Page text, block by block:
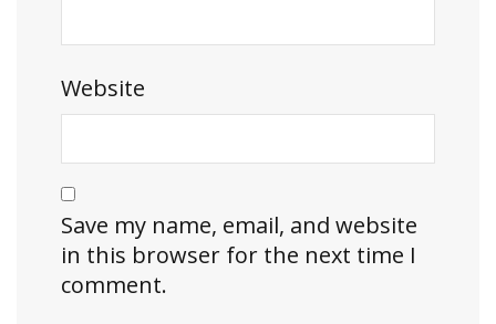
Website
Save my name, email, and website
in this browser for the next time I
comment.